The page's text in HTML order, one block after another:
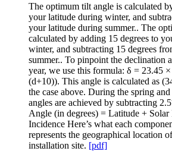
The optimum tilt angle is calculated
your latitude during winter, and
your latitude during summer.. The
calculated by adding 15 degrees to
winter, and subtracting 15 degrees
summer.. To pinpoint the declination
year, we use this formula: δ = 23.45
(d+10)). This angle is calculated as
the case above. During the spring
angles are achieved by subtracting
Angle (in degrees) = Latitude +
Incidence Here’s what each
represents the geographical location
installation site. [pdf]